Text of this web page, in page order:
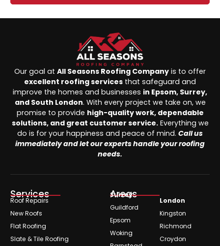
Our goal at All Seasons Roofing Company is to offer
excellent roofing services that safeguard and
improve the homes and businesses in Epsom, Surrey,
and South London. With every project we take on, we
promise to provide high-quality work, dependable
solutions, and great customer service.Everything we
do is for your happiness and peace of mind. Call us
immediately and let our experts handle your roofing
needs.
Services
Roof Repairs
New Roofs
Flat Roofing
Slate & Tile Roofing
Areas
Surrey
Guildford
Epsom
Woking
London
Kingston
Richmond
Croydon